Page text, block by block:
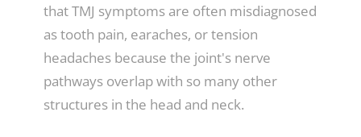
that TMJ symptoms are often misdiagnosed
as tooth pain, earaches, or tension
headaches because the joint's nerve
pathways overlap with so many other
structures in the head and neck.